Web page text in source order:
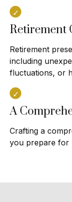
Retirement
Retirement
including
fluctuations, or
A
Crafting a
you prepare for